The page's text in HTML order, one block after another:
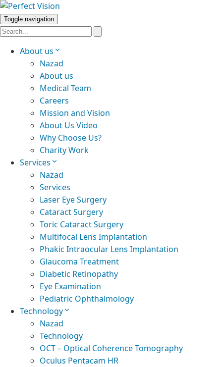
Toggle navigation
About us
Nazad
About us
Medical Team
Careers
Mission and Vision
About Us Video
Why Choose Us?
Charity Work
Services
Nazad
Services
Laser Eye Surgery
Cataract Surgery
Toric Cataract Surgery
Multifocal Lens Implantation
Phakic Intraocular Lens Implantation
Glaucoma Treatment
Diabetic Retinopathy
Eye Examination
Pediatric Ophthalmology
Technology
Nazad
Technology
OCT – Optical Coherence Tomography
Oculus Pentacam HR